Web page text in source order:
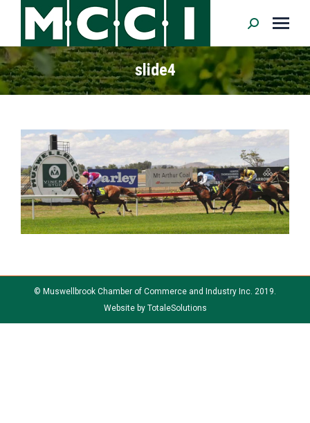
Search:
slide4
© Muswellbrook Chamber of Commerce and Industry Inc. 2019.
Website by TotaleSolutions